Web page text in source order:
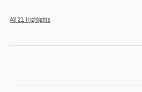
All 21 Highlights